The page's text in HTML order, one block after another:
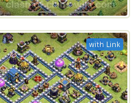
with Link